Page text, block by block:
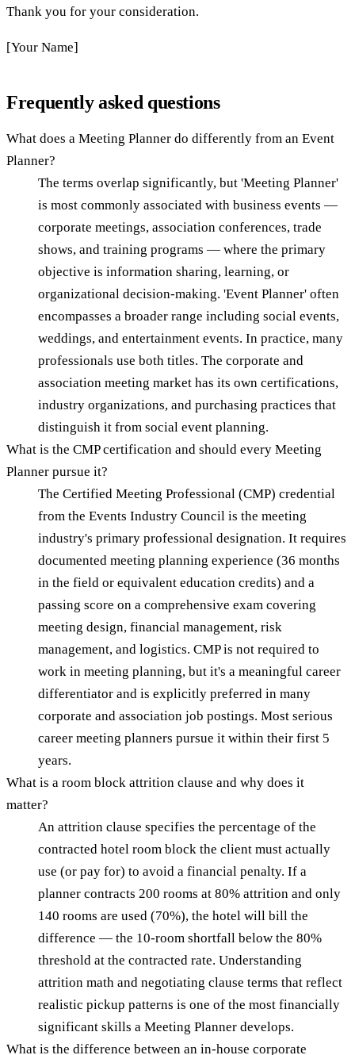
Thank you for your consideration.
[Your Name]
Frequently asked questions
What does a Meeting Planner do differently from an Event
Planner?
The terms overlap significantly, but 'Meeting Planner'
is most commonly associated with business events —
corporate meetings, association conferences, trade
shows, and training programs — where the primary
objective is information sharing, learning, or
organizational decision-making. 'Event Planner' often
encompasses a broader range including social events,
weddings, and entertainment events. In practice, many
professionals use both titles. The corporate and
association meeting market has its own certifications,
industry organizations, and purchasing practices that
distinguish it from social event planning.
What is the CMP certification and should every Meeting
Planner pursue it?
The Certified Meeting Professional (CMP) credential
from the Events Industry Council is the meeting
industry's primary professional designation. It requires
documented meeting planning experience (36 months
in the field or equivalent education credits) and a
passing score on a comprehensive exam covering
meeting design, financial management, risk
management, and logistics. CMP is not required to
work in meeting planning, but it's a meaningful career
differentiator and is explicitly preferred in many
corporate and association job postings. Most serious
career meeting planners pursue it within their first 5
years.
What is a room block attrition clause and why does it
matter?
An attrition clause specifies the percentage of the
contracted hotel room block the client must actually
use (or pay for) to avoid a financial penalty. If a
planner contracts 200 rooms at 80% attrition and only
140 rooms are used (70%), the hotel will bill the
difference — the 10-room shortfall below the 80%
threshold at the contracted rate. Understanding
attrition math and negotiating clause terms that reflect
realistic pickup patterns is one of the most financially
significant skills a Meeting Planner develops.
What is the difference between an in-house corporate